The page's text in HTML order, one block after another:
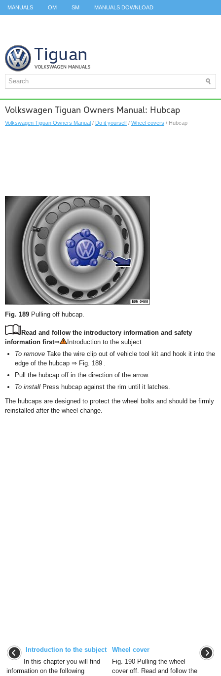
MANUALS OM SM MANUALS DOWNLOAD
Volkswagen Tiguan Owners Manual: Hubcap
Volkswagen Tiguan Owners Manual / Do it yourself / Wheel covers / Hubcap
Fig. 189 Pulling off hubcap.
Read and follow the introductory information and safety
information first⇒
Introduction to the subject
To remove Take the wire clip out of vehicle tool kit and hook it into the
edge of the hubcap ⇒ Fig. 189 .
Pull the hubcap off in the direction of the arrow.
To install Press hubcap against the rim until it latches.
The hubcaps are designed to protect the wheel bolts and should be firmly
reinstalled after the wheel change.
Introduction to the subject
In this chapter you will find
information on the following
Wheel cover
Fig. 190 Pulling the wheel
cover off. Read and follow the